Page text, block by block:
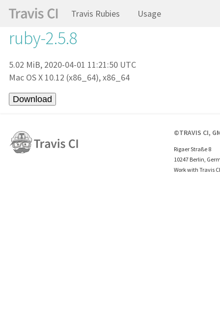
Travis Rubies Usage
ruby-2.5.8
5.02 MiB, 2020-04-01 11:21:50 UTC
Mac OS X 10.12 (x86_64), x86_64
©TRAVIS CI,
Rigaer Straße 8
10247 Berlin,
Work with Travis CI